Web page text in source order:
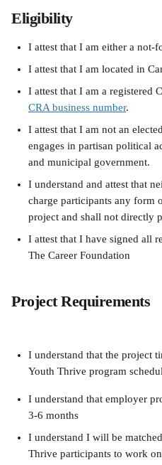
Eligibility
I attest that I am either a not-
I attest that I am located in
I attest that I am a registered
CRA business number.
I attest that I am not an
engages in partisan political
and municipal government.
I understand and attest that
charge participants any form
project and shall not directly
I attest that I have signed all
The Career Foundation
Project Requirements
I understand that the project
Youth Thrive program
I understand that employer
3-6 months
I understand I will be
Thrive participants to work